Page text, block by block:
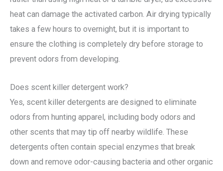
heat can damage the activated carbon. Air drying typically
takes a few hours to overnight, but it is important to
ensure the clothing is completely dry before storage to
prevent odors from developing.
Does scent killer detergent work?
Yes, scent killer detergents are designed to eliminate
odors from hunting apparel, including body odors and
other scents that may tip off nearby wildlife. These
detergents often contain special enzymes that break
down and remove odor-causing bacteria and other organic